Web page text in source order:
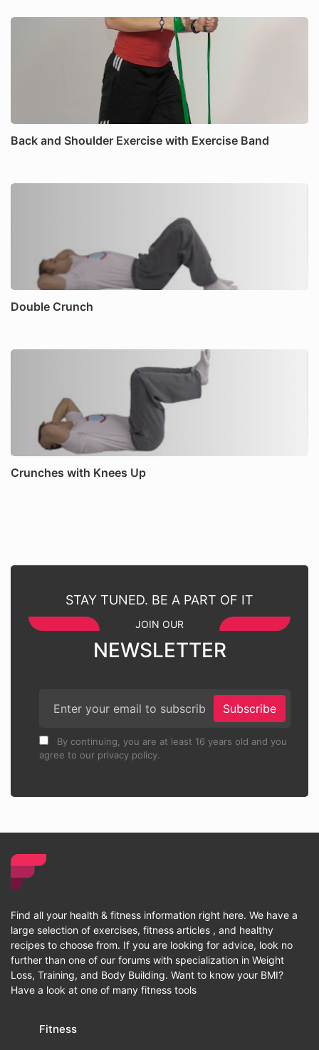
Back and Shoulder Exercise with Exercise Band
Double Crunch
Crunches with Knees Up
STAY TUNED. BE A PART OF IT
JOIN OUR
NEWSLETTER
Subscribe
By continuing, you are at least 16 years old and you
agree to our privacy policy.
Find all your health & fitness information right here. We have a
large selection of exercises, fitness articles , and healthy
recipes to choose from. If you are looking for advice, look no
further than one of our forums with specialization in Weight
Loss, Training, and Body Building. Want to know your BMI?
Have a look at one of many fitness tools
Fitness